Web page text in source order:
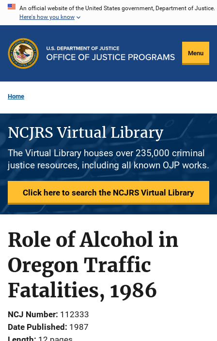
Skip
content
An official website of the United States government, Department of Justice.
Here's how you know
Menu
Home
NCJRS Virtual Library
The Virtual Library houses over 235,000 criminal
justice resources, including all known OJP works.
Click here to search the NCJRS Virtual Library
Role of Alcohol in
Oregon Traffic
Fatalities, 1986
NCJ Number 112333
Date Published 1987